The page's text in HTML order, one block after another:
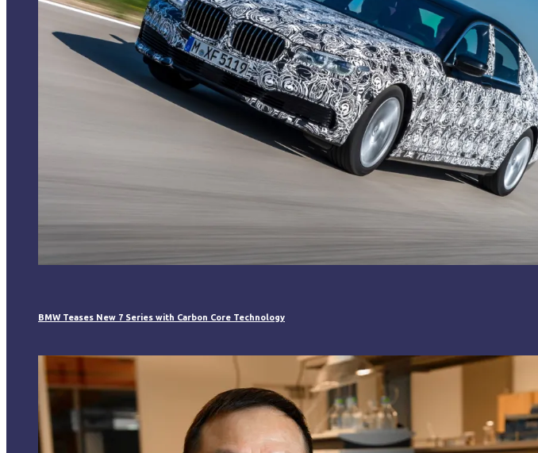
BMW Teases New 7 Series with Carbon Core Technology